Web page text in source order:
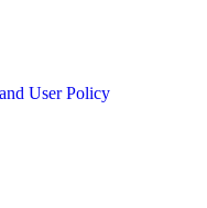
User Policy